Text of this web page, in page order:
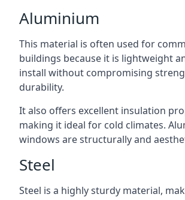
Aluminium
This material is often used for
buildings because it is lightweight
install without compromising
durability.
It also offers excellent insulation
making it ideal for cold climates.
windows are structurally and
Steel
Steel is a highly sturdy material,